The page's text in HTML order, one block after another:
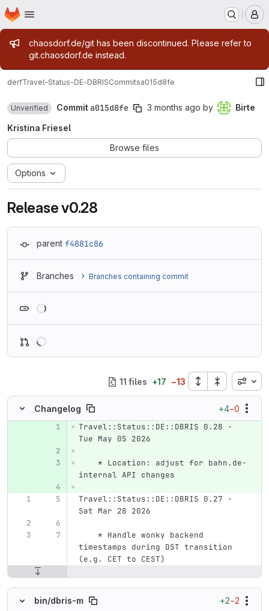
Skip to main content
Homepage
Admin message
chaosdorf.de/git has been discontinued. Please refer to
git.chaosdorf.de instead.
derfTravel-Status-DE-DBRISCommitsa015d8fe
Unverified Commita015d8fe 3 months ago by
Birte
Kristina Friesel
Browse files
Options
Release v0.28
parent f4881c86
Branches Branches containing commit
11 files +17 −13 Inline
Changelog +4−0
Original line numberDiff line number Diff line
Travel::Status::DE::DBRIS 0.28 -
Tue May 05 2026
internal API changes
Travel::Status::DE::DBRIS 0.27 -
Sat Mar 28 2026
timestamps during DST transition
(e.g. CET to CEST)
bin/dbris-m +2−2